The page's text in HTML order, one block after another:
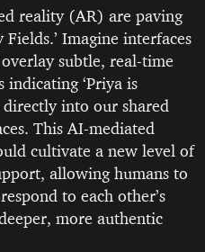
reality (AR) are paving
Imagine interfaces
subtle, real-time
indicating ‘Priya is
directly into our shared
This AI-mediated
cultivate a new level of
allowing humans to
to each other’s
more authentic